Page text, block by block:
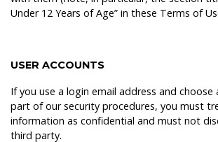
Under 12 Years of Age” in these Terms of
USER ACCOUNTS
If you use a login email address and choose
part of our security procedures, you must
information as confidential and must not
third party.